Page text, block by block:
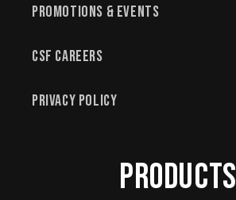
Promotions & Events
CSF Careers
Privacy Policy
Products